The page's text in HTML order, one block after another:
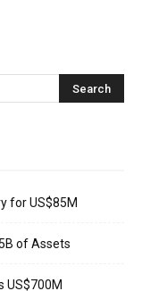
for US$85M
of Assets
US$700M